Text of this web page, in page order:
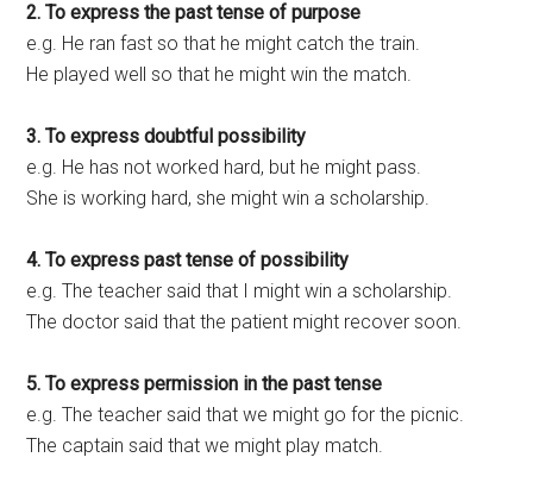
2. To express the past tense of purpose
e.g. He ran fast so that he might catch the train.
He played well so that he might win the match.
3. To express doubtful possibility
e.g. He has not worked hard, but he might pass.
She is working hard, she might win a scholarship.
4. To express past tense of possibility
e.g. The teacher said that I might win a scholarship.
The doctor said that the patient might recover soon.
5. To express permission in the past tense
e.g. The teacher said that we might go for the picnic.
The captain said that we might play match.